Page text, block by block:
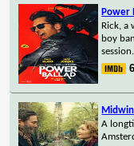
Power
Rick, a
boy
A